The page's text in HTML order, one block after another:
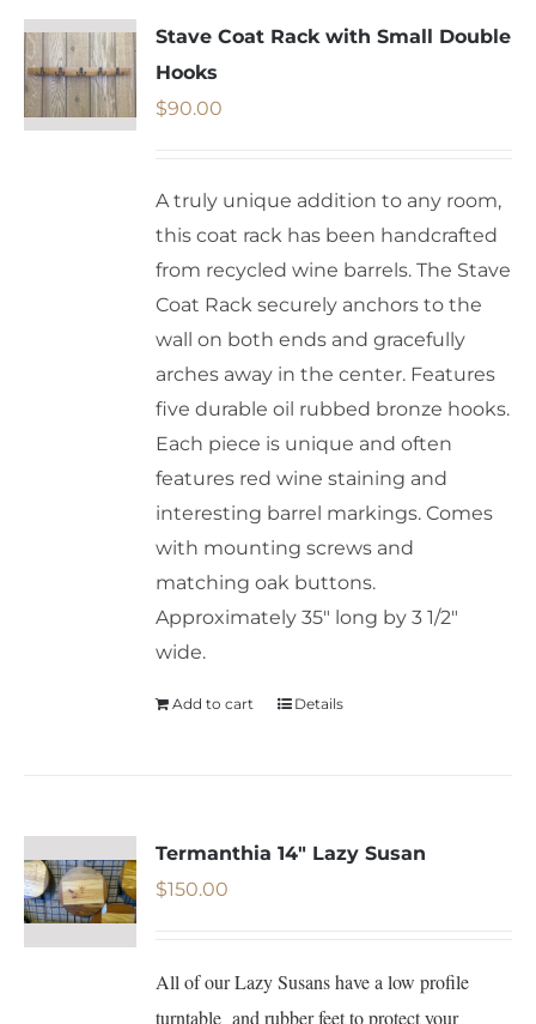
Stave Coat Rack with Small Double
Hooks
$90.00
A truly unique addition to any room,
this coat rack has been handcrafted
from recycled wine barrels. The Stave
Coat Rack securely anchors to the
wall on both ends and gracefully
arches away in the center. Features
five durable oil rubbed bronze hooks.
Each piece is unique and often
features red wine staining and
interesting barrel markings. Comes
with mounting screws and
matching oak buttons.
Approximately 35" long by 3 1/2"
wide.
Add to cart Details
Termanthia 14″ Lazy Susan
$150.00
All of our Lazy Susans have a low profile
turntable and rubber feet to protect your